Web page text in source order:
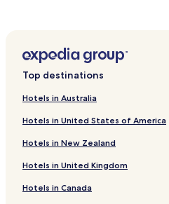
Guest Houses in Thohoyandou
Business Hotels in Thohoyandou
Thohoyandou Hotels
Hotels near Pafuri Border Gate
Malamulele Hotels
Hotels near Nandoni Dam
Saselamani Hotels
Top destinations
Hotels in Australia
Hotels in United States of America
Hotels in New Zealand
Hotels in United Kingdom
Hotels in Canada